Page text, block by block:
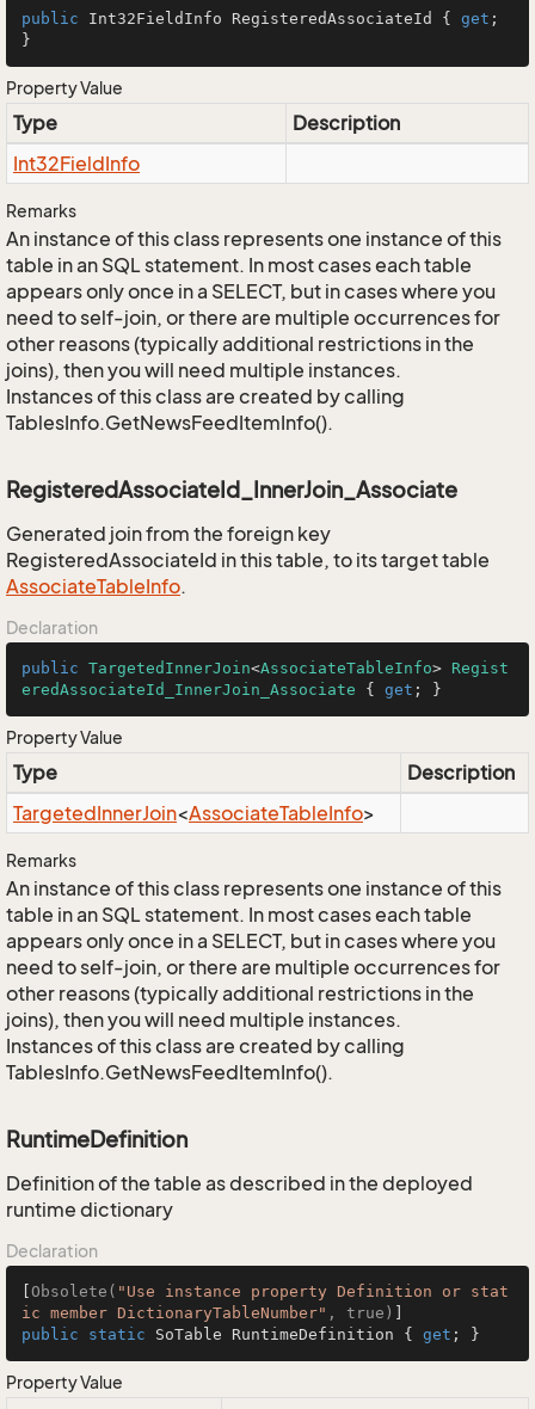
public Int32FieldInfo RegisteredAssociateId { get ;
}
Property Value
Type
Description
Int32FieldInfo
Remarks
An instance of this class represents one instance of this
table in an SQL statement. In most cases each table
appears only once in a SELECT, but in cases where you
need to self-join, or there are multiple occurrences for
other reasons (typically additional restrictions in the
joins), then you will need multiple instances.
Instances of this class are created by calling
TablesInfo.GetNewsFeedItemInfo().
RegisteredAssociateId_InnerJoin_Associate
Generated join from the foreign key
RegisteredAssociateId in this table, to its target table
AssociateTableInfo.
Declaration
public TargetedInnerJoin<AssociateTableInfo> Regist
eredAssociateId_InnerJoin_Associate { get ; }
Property Value
Type
Description
TargetedInnerJoin<AssociateTableInfo>
Remarks
An instance of this class represents one instance of this
table in an SQL statement. In most cases each table
appears only once in a SELECT, but in cases where you
need to self-join, or there are multiple occurrences for
other reasons (typically additional restrictions in the
joins), then you will need multiple instances.
Instances of this class are created by calling
TablesInfo.GetNewsFeedItemInfo().
RuntimeDefinition
Definition of the table as described in the deployed
runtime dictionary
Declaration
Obsolete( "Use instance property Definition or stat
ic member DictionaryTableNumber" , true)
public
static SoTable RuntimeDefinition { get ; }
Property Value